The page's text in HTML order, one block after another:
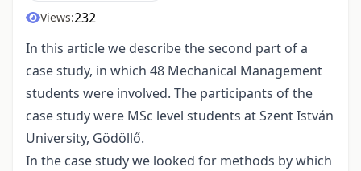
Views:232
In this article we describe the second part of a
case study, in which 48 Mechanical Management
students were involved. The participants of the
case study were MSc level students at Szent István
University, Gödöllő.
In the case study we looked for methods by which